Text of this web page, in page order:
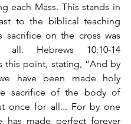
each Mass. This stands in
to the biblical teaching
sacrifice on the cross was
Hebrews 10:10-14
this point, stating, “And by
have been made holy
sacrifice of the body of
once for all... For by one
has made perfect forever